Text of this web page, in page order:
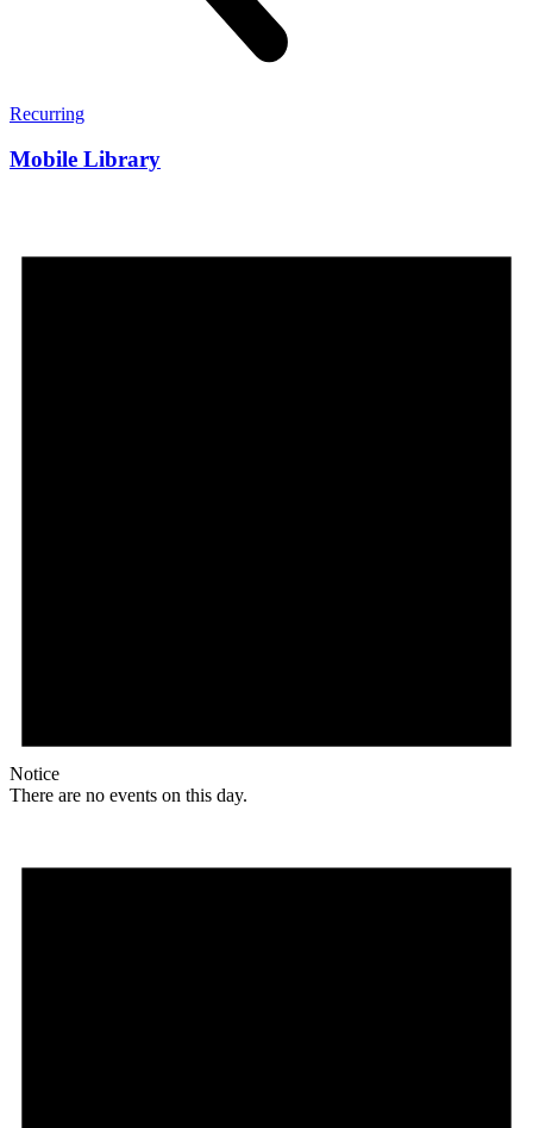
Recurring
Mobile Library
Notice
There are no events on this day.